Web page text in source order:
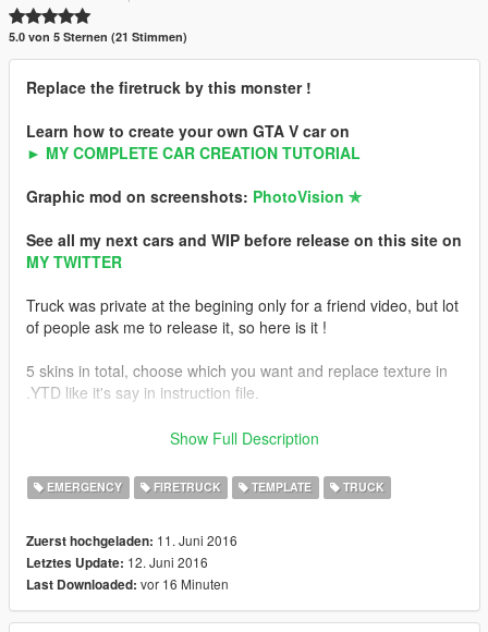
5.0 von 5 Sternen (21 Stimmen)
Replace the firetruck by this monster !
Learn how to create your own GTA V car on
► MY COMPLETE CAR CREATION TUTORIAL
Graphic mod on screenshots: PhotoVision ✯
See all my next cars and WIP before release on this site on
MY TWITTER
Truck was private at the begining only for a friend video, but lot
of people ask me to release it, so here is it !
5 skins in total, choose which you want and replace texture in
.YTD like it's say in instruction file.
is include for make custom skin ! Read instruction.
INSTRUCTION in archive
-Working fire hose
-HQ mirror reflexions
-Template for custom skin
-Realistic handling (the truck is heavy and big)
Show Full Description
EMERGENCY FIRETRUCK TEMPLATE TRUCK
Zuerst hochgeladen: 11. Juni 2016
Letztes Update: 12. Juni 2016
Last Downloaded: vor 16 Minuten